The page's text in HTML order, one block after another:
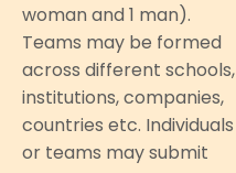
woman and 1 man).
Teams may be formed
across different schools,
institutions, companies,
countries etc. Individuals
or teams may submit